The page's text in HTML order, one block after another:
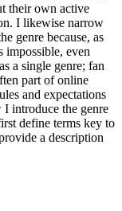
their own active
I likewise narrow
genre because, as
impossible, even
a single genre; fan
part of online
and expectations
introduce the genre
define terms key to
a description